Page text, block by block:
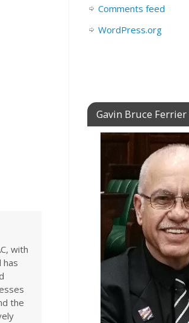
with
has
the
Comments feed
WordPress.org
Gavin Bruce Ferrier